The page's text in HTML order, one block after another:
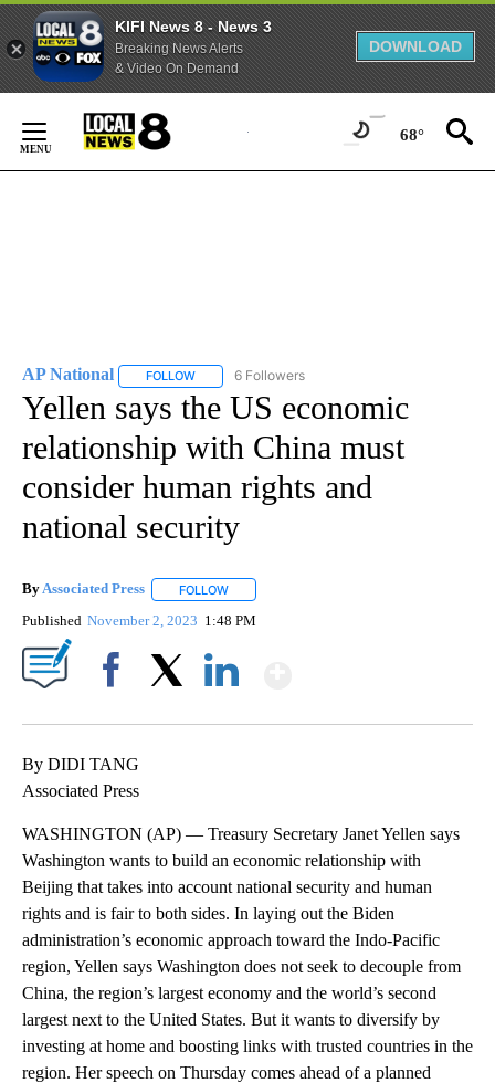
KIFI News 8 - News 3
Breaking News Alerts
& Video On Demand
DOWNLOAD
Content
68°
AP National FOLLOW FOLLOW "AP NATIONAL" TO RECEIVE
6 Followers
Yellen says the US economic
relationship with China must
consider human rights and
national security
ByAssociated Press FOLLOW
Published November 2, 2023 1:48 PM
By DIDI TANG
Associated Press
WASHINGTON (AP) — Treasury Secretary Janet Yellen says
Washington wants to build an economic relationship with
Beijing that takes into account national security and human
rights and is fair to both sides. In laying out the Biden
administration’s economic approach toward the Indo-Pacific
region, Yellen says Washington does not seek to decouple from
China, the region’s largest economy and the world’s second
largest next to the United States. But it wants to diversify by
investing at home and boosting links with trusted countries in the
region. Her speech on Thursday comes ahead of a planned